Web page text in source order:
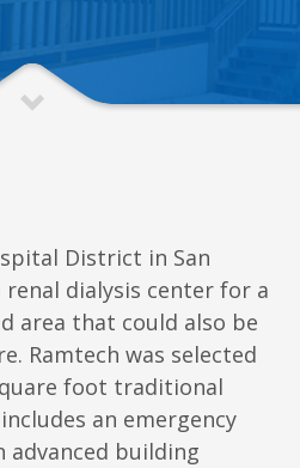
District in San
renal dialysis center for a
area that could also be
Ramtech was selected
foot traditional
an emergency
advanced building